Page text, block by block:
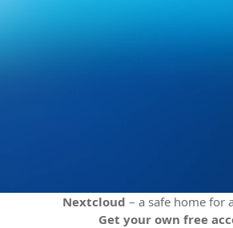
Nextcloud – a safe home for
Get your own free